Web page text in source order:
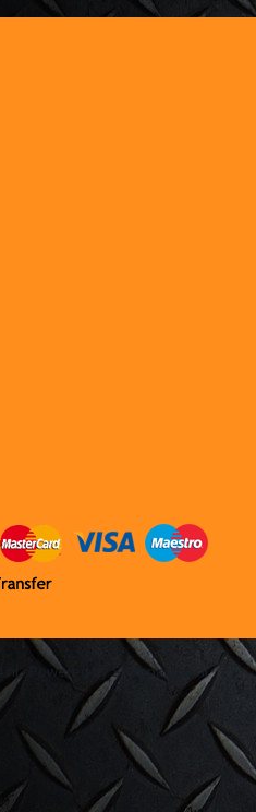
- Powered by Shoppagina.nl